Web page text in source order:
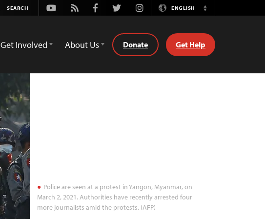
Youtube
Rss FacebookTwitterInstagramENGLISH
Switch
Get Involved About Us Donate Get Help
Police are seen at a protest in Yangon, Myanmar, on
March 2, 2021. Authorities have recently arrested four
more journalists amid the protests. (AFP)